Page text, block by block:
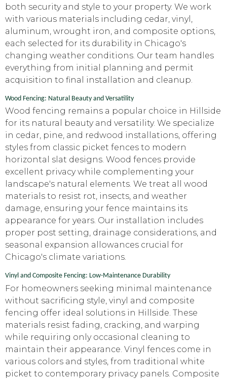
both security and style to your property. We work
with various materials including cedar, vinyl,
aluminum, wrought iron, and composite options,
each selected for its durability in Chicago's
changing weather conditions. Our team handles
everything from initial planning and permit
acquisition to final installation and cleanup.
Wood Fencing: Natural Beauty and Versatility
Wood fencing remains a popular choice in Hillside
for its natural beauty and versatility. We specialize
in cedar, pine, and redwood installations, offering
styles from classic picket fences to modern
horizontal slat designs. Wood fences provide
excellent privacy while complementing your
landscape's natural elements. We treat all wood
materials to resist rot, insects, and weather
damage, ensuring your fence maintains its
appearance for years. Our installation includes
proper post setting, drainage considerations, and
seasonal expansion allowances crucial for
Chicago's climate variations.
Vinyl and Composite Fencing: Low-Maintenance Durability
For homeowners seeking minimal maintenance
without sacrificing style, vinyl and composite
fencing offer ideal solutions in Hillside. These
materials resist fading, cracking, and warping
while requiring only occasional cleaning to
maintain their appearance. Vinyl fences come in
various colors and styles, from traditional white
picket to contemporary privacy panels. Composite